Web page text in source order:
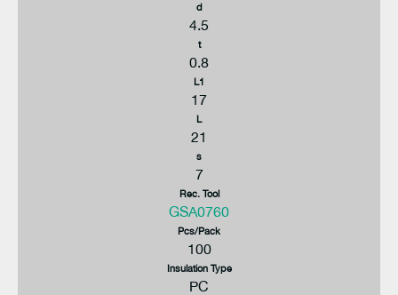
d
4.5
t
0.8
L1
17
L
21
s
7
Rec. Tool
GSA0760
Pcs/Pack
100
Insulation Type
PC